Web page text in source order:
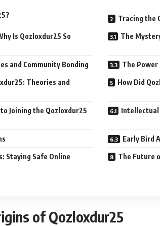
Tracing the
Is Qozloxdur25 So
The
and Community Bonding The Power
Theories and
How Did
Joining the Qozloxdur25
Intellectual
Early Bird
Staying Safe Online The Future
of Qozloxdur25